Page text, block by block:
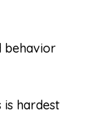
behavior
is hardest